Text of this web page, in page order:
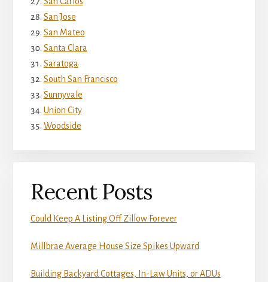
San Jose
San Mateo
Santa Clara
Saratoga
South San Francisco
Sunnyvale
Union City
Woodside
Recent Posts
Could Keep A Listing Off Zillow Forever
Millbrae Average House Size Spikes Upward
Building Backyard Cottages, In-Law Units, or ADUs